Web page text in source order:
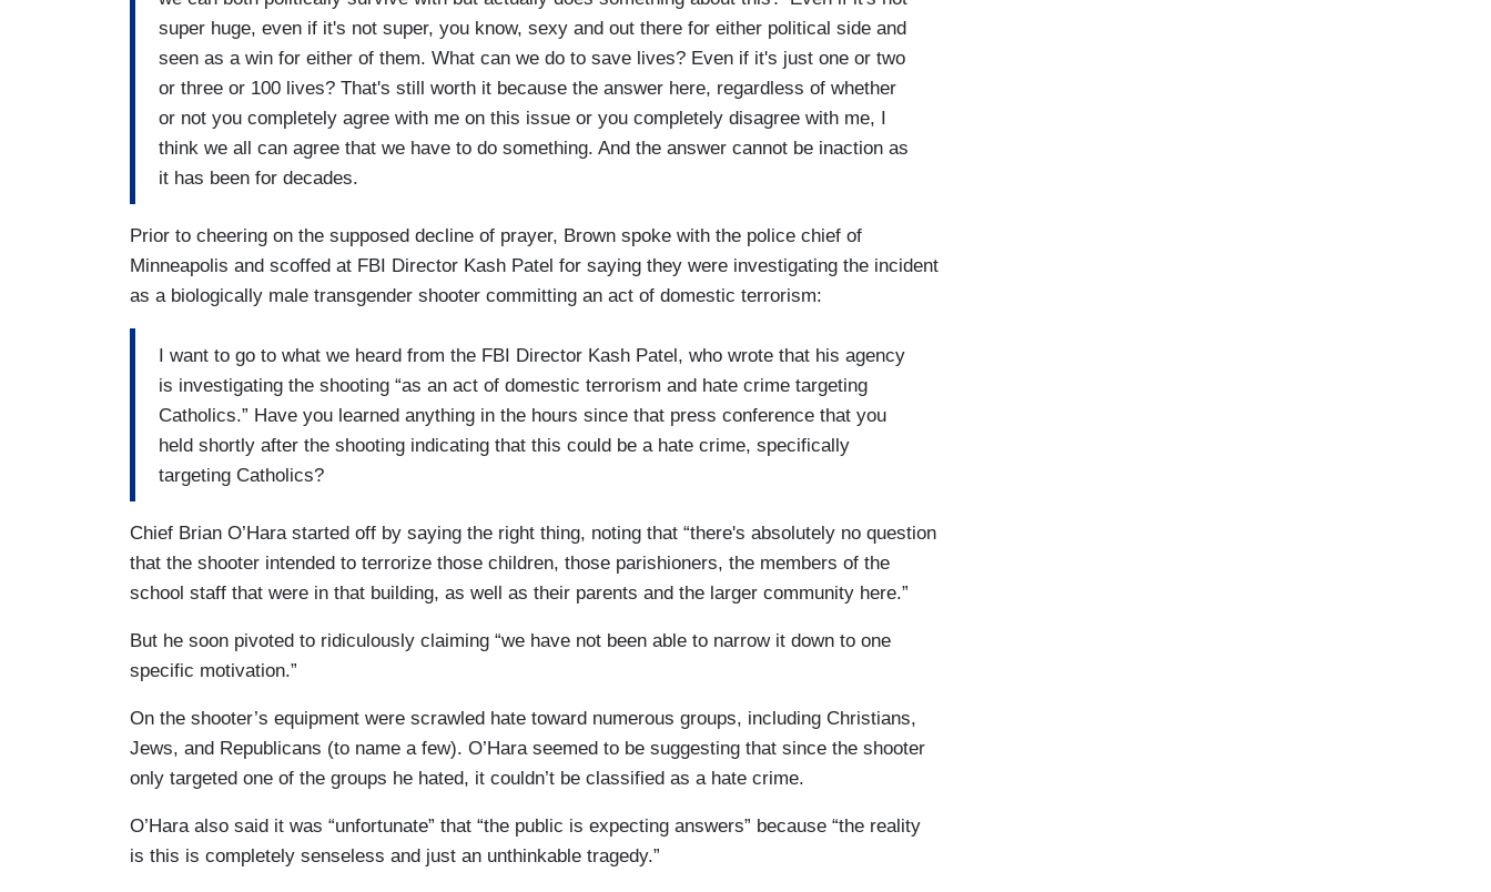
super huge, even if it's not super, you know, sexy and out there for either political side and
seen as a win for either of them. What can we do to save lives? Even if it's just one or two
or three or 100 lives? That's still worth it because the answer here, regardless of whether
or not you completely agree with me on this issue or you completely disagree with me, I
think we all can agree that we have to do something. And the answer cannot be inaction as
it has been for decades.
Prior to cheering on the supposed decline of prayer, Brown spoke with the police chief of
Minneapolis and scoffed at FBI Director Kash Patel for saying they were investigating the incident
as a biologically male transgender shooter committing an act of domestic terrorism:
I want to go to what we heard from the FBI Director Kash Patel, who wrote that his agency
is investigating the shooting “as an act of domestic terrorism and hate crime targeting
Catholics.” Have you learned anything in the hours since that press conference that you
held shortly after the shooting indicating that this could be a hate crime, specifically
targeting Catholics?
Chief Brian O’Hara started off by saying the right thing, noting that “there's absolutely no question
that the shooter intended to terrorize those children, those parishioners, the members of the
school staff that were in that building, as well as their parents and the larger community here.”
But he soon pivoted to ridiculously claiming “we have not been able to narrow it down to one
specific motivation.”
On the shooter’s equipment were scrawled hate toward numerous groups, including Christians,
Jews, and Republicans (to name a few). O’Hara seemed to be suggesting that since the shooter
only targeted one of the groups he hated, it couldn’t be classified as a hate crime.
O’Hara also said it was “unfortunate” that “the public is expecting answers” because “the reality
is this is completely senseless and just an unthinkable tragedy.”